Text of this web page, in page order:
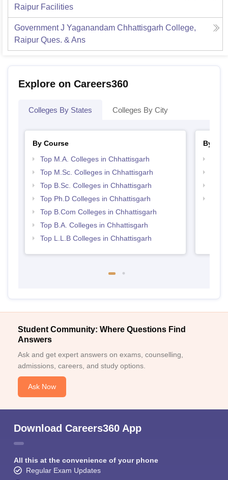
Raipur Facilities
Government J Yaganandam Chhattisgarh College,
Raipur Ques. & Ans
Explore on Careers360
Colleges By States Colleges By City
By Course
Top M.A. Colleges in Chhattisgarh
Top M.Sc. Colleges in Chhattisgarh
Top B.Sc. Colleges in Chhattisgarh
Top Ph.D Colleges in Chhattisgarh
Top B.Com Colleges in Chhattisgarh
Top B.A. Colleges in Chhattisgarh
Top L.L.B Colleges in Chhattisgarh
By
Student Community: Where Questions Find
Answers
Ask and get expert answers on exams, counselling,
admissions, careers, and study options.
Ask Now
Download Careers360 App
All this at the convenience of your phone
Regular Exam Updates